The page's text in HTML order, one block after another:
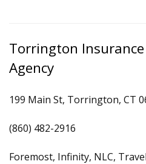
Torrington Insurance
Agency
199 Main St, Torrington, CT
(860) 482-2916
Foremost, Infinity, NLC,